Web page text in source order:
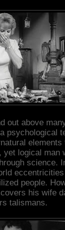
out above
psychological
elements
yet logical man
science.
people.
his wife
talismans.